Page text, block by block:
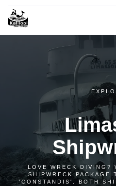
LOVE WRECK DIVING?
SHIPWRECK
'CONSTANDIS'. BOTH